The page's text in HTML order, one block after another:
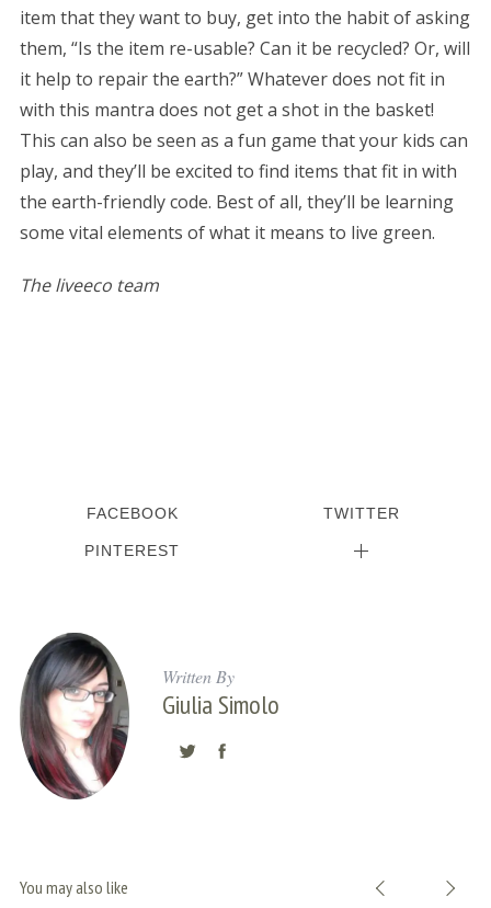
item that they want to buy, get into the habit of asking
them, “Is the item re-usable? Can it be recycled? Or, will
it help to repair the earth?” Whatever does not fit in
with this mantra does not get a shot in the basket!
This can also be seen as a fun game that your kids can
play, and they’ll be excited to find items that fit in with
the earth-friendly code. Best of all, they’ll be learning
some vital elements of what it means to live green.
The liveeco team
FACEBOOK TWITTER
PINTEREST
Written By
Giulia Simolo
You may also like
r
o
r
: